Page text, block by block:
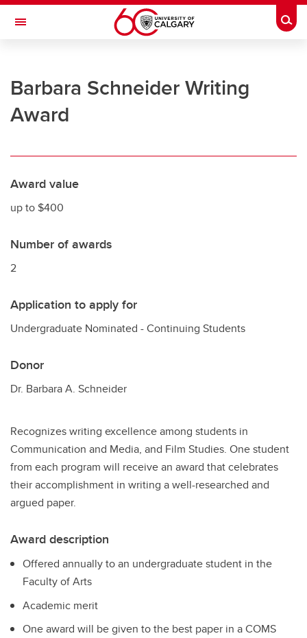
Skip to main content
Toggle Navigation
Office of the Registrar
Registration
Barbara Schneider Writing
Award
Award value
up to $400
Number of awards
2
Application to apply for
Undergraduate Nominated - Continuing Students
Donor
Dr. Barbara A. Schneider
Recognizes writing excellence among students in
Communication and Media, and Film Studies. One student
from each program will receive an award that celebrates
their accomplishment in writing a well-researched and
argued paper.
Award description
Offered annually to an undergraduate student in the
Faculty of Arts
Academic merit
One award will be given to the best paper in a COMS